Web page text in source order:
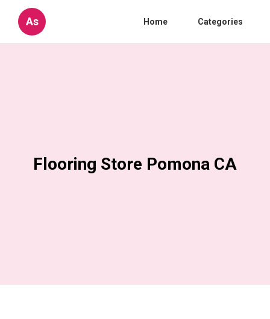
As Home Categories
Flooring Store Pomona CA